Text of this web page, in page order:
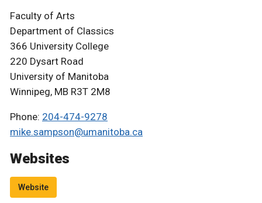
Faculty of Arts
Department of Classics
366 University College
220 Dysart Road
University of Manitoba
Winnipeg, MB R3T 2M8
Phone: 204-474-9278
mike.sampson@umanitoba.ca
Websites
Website